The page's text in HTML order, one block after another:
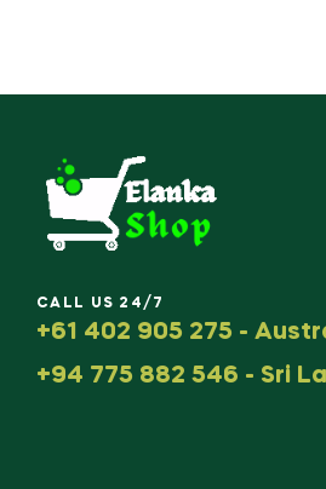
CALL US 24/7
+61 402 905 275 -
+94 775 882 546 - Sri